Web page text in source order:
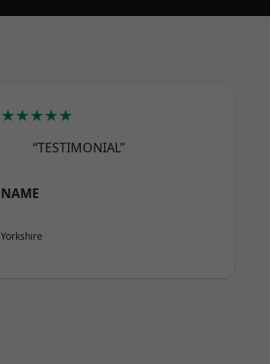
★★★★★
“TESTIMONIAL”
NAME
Yorkshire